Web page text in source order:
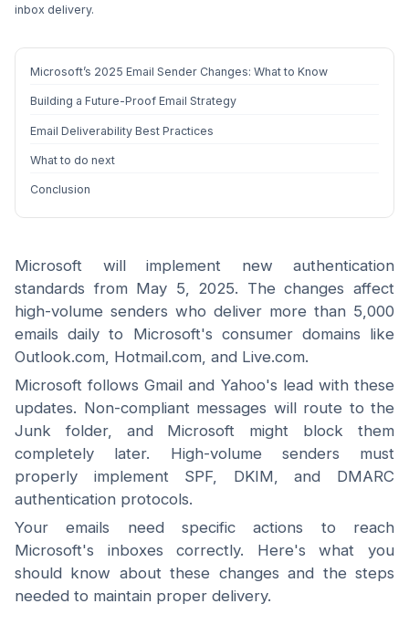
inbox delivery.
Microsoft’s 2025 Email Sender Changes: What to Know
Building a Future-Proof Email Strategy
Email Deliverability Best Practices
What to do next
Conclusion
Microsoft will implement new authentication
standards from May 5, 2025. The changes affect
high-volume senders who deliver more than 5,000
emails daily to Microsoft's consumer domains like
Outlook.com, Hotmail.com, and Live.com.
Microsoft follows Gmail and Yahoo's lead with these
updates. Non-compliant messages will route to the
Junk folder, and Microsoft might block them
completely later. High-volume senders must
properly implement SPF, DKIM, and DMARC
authentication protocols.
Your emails need specific actions to reach
Microsoft's inboxes correctly. Here's what you
should know about these changes and the steps
needed to maintain proper delivery.